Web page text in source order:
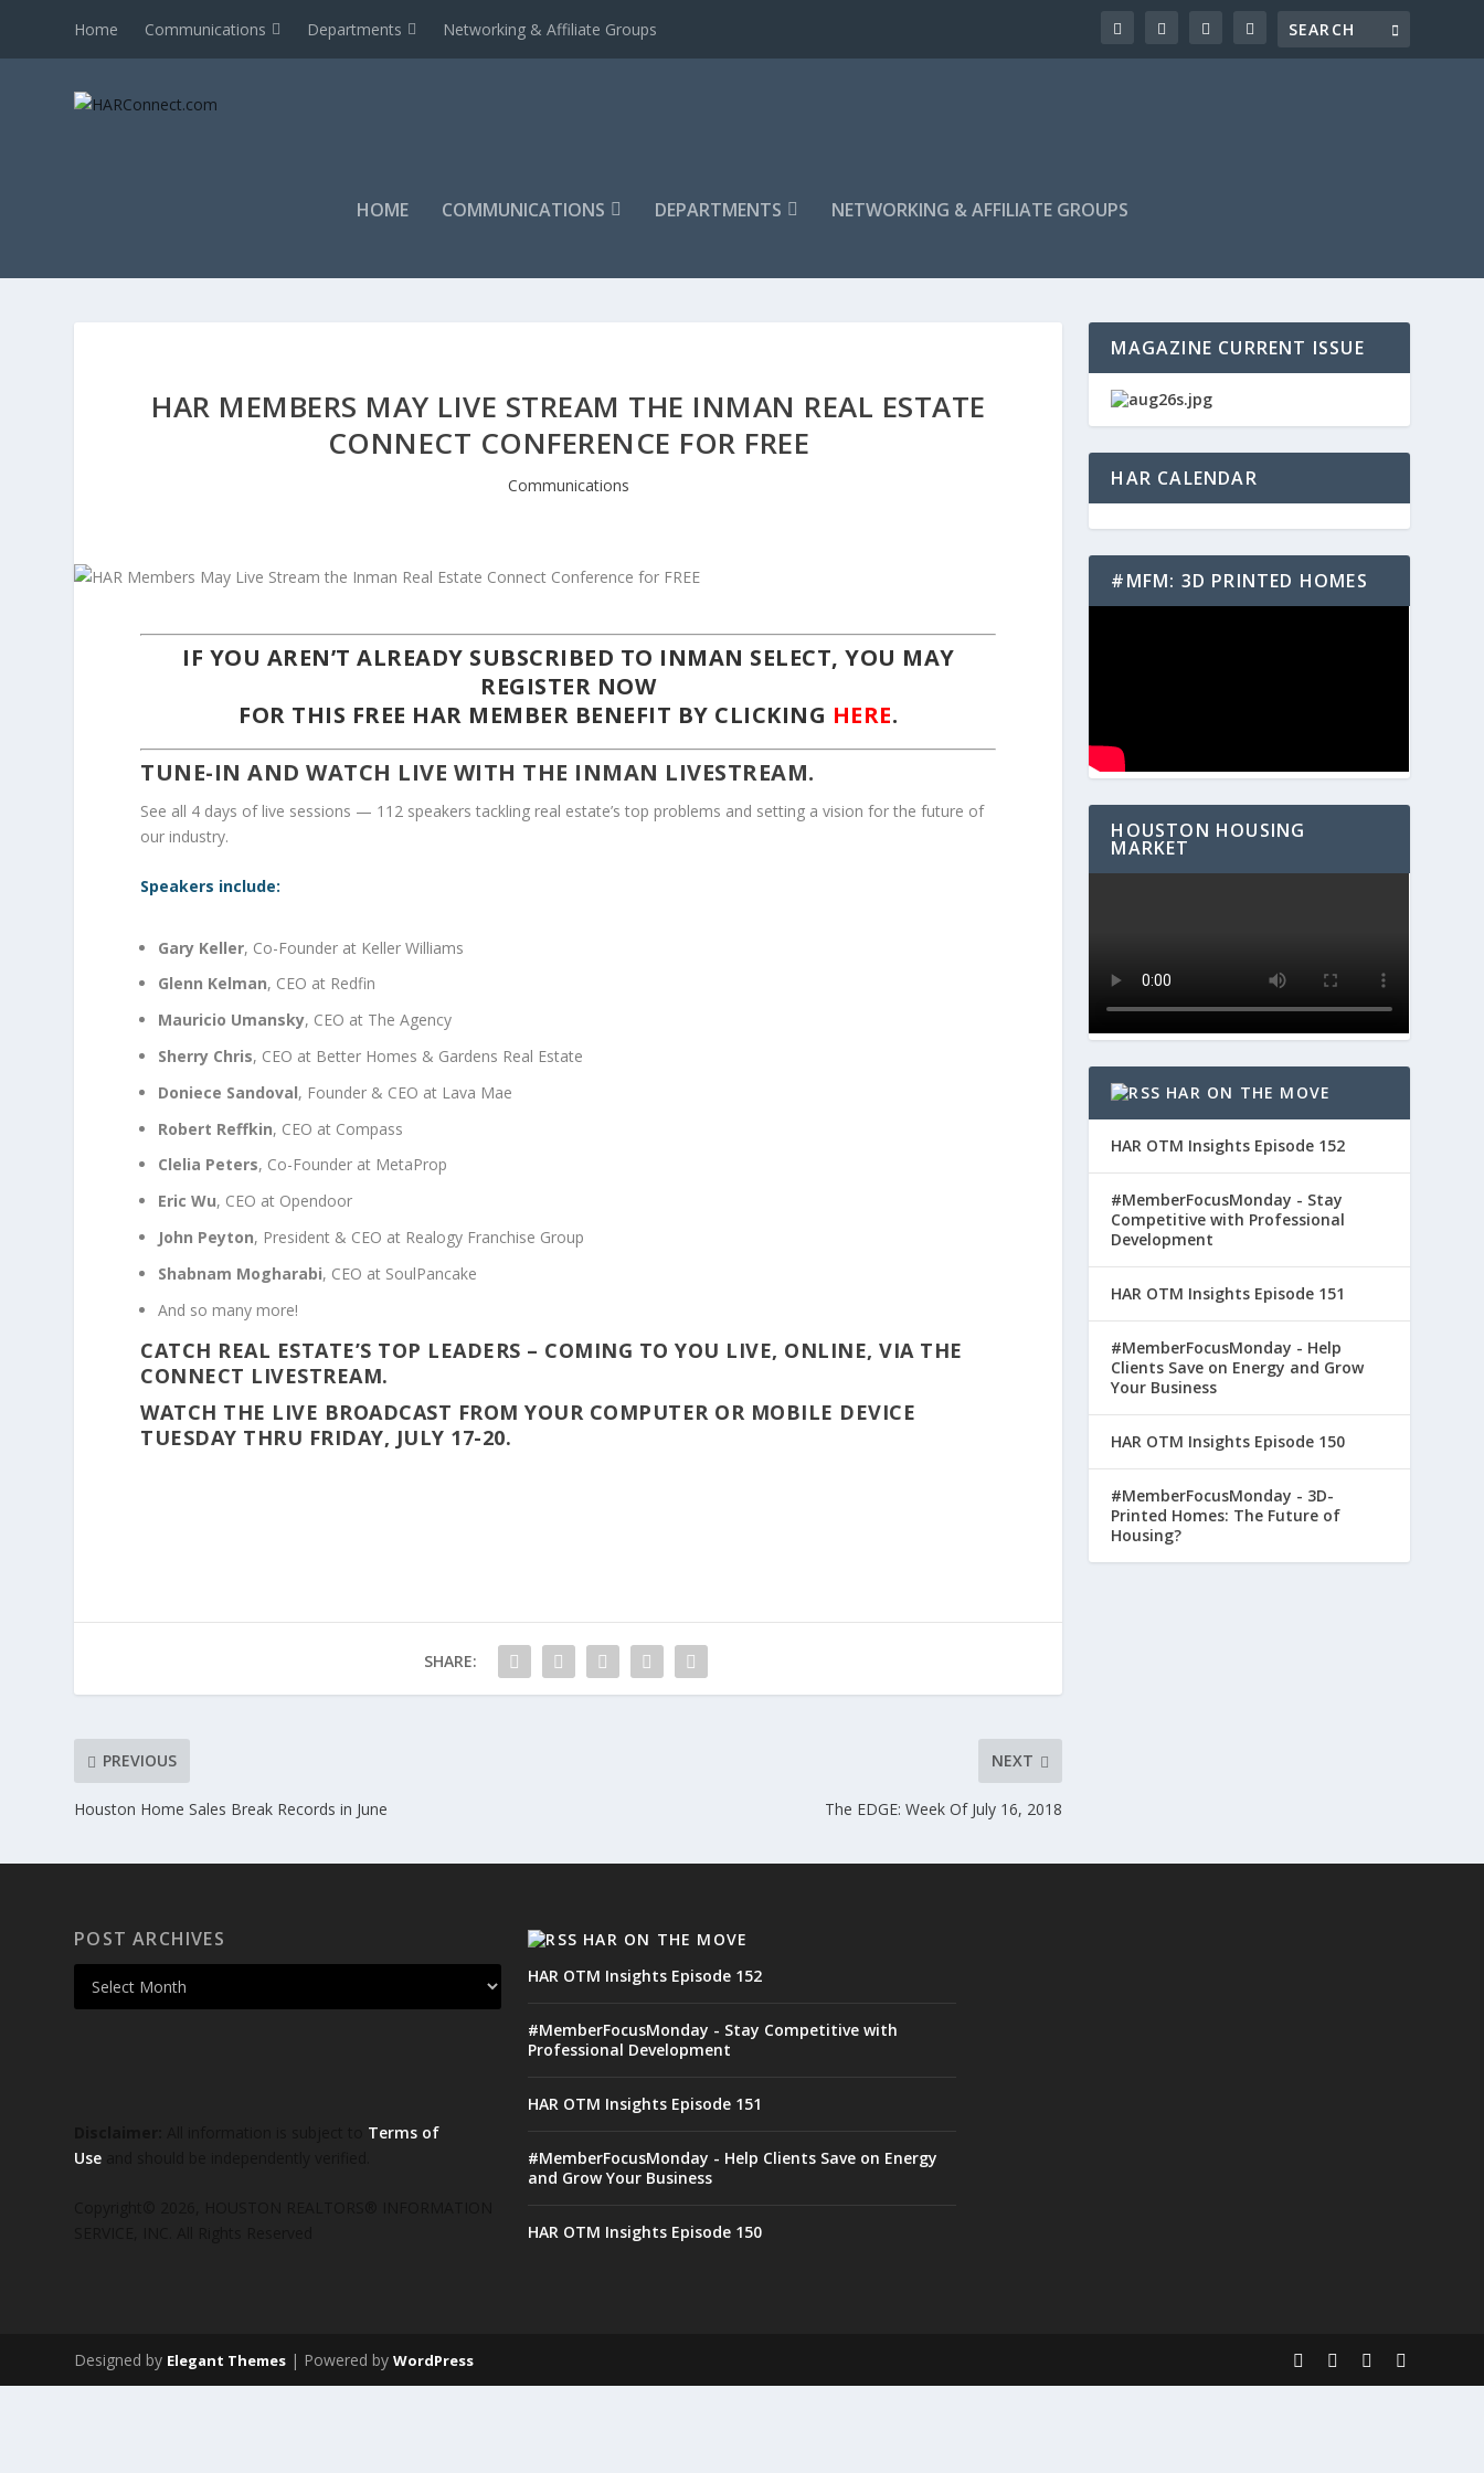
Home Communications Departments Networking & Affiliate Groups
HOME COMMUNICATIONS DEPARTMENTS NETWORKING & AFFILIATE GROUPS
HAR MEMBERS MAY LIVE STREAM THE INMAN REAL ESTATE
CONNECT CONFERENCE FOR FREE
Communications
IF YOU AREN’T ALREADY SUBSCRIBED TO INMAN SELECT, YOU MAY
REGISTER NOW
FOR THIS FREE HAR MEMBER BENEFIT BY CLICKING HERE.
TUNE-IN AND WATCH LIVE WITH THE INMAN LIVESTREAM.
See all 4 days of live sessions — 112 speakers tackling real estate’s top problems and setting a vision for the future of
our industry.
Speakers include:
Gary Keller, Co-Founder at Keller Williams
Glenn Kelman, CEO at Redfin
Mauricio Umansky, CEO at The Agency
Sherry Chris, CEO at Better Homes & Gardens Real Estate
Doniece Sandoval, Founder & CEO at Lava Mae
Robert Reffkin, CEO at Compass
Clelia Peters, Co-Founder at MetaProp
Eric Wu, CEO at Opendoor
John Peyton, President & CEO at Realogy Franchise Group
Shabnam Mogharabi, CEO at SoulPancake
And so many more!
CATCH REAL ESTATE’S TOP LEADERS – COMING TO YOU LIVE, ONLINE, VIA THE
CONNECT LIVESTREAM.
WATCH THE LIVE BROADCAST FROM YOUR COMPUTER OR MOBILE DEVICE
TUESDAY THRU FRIDAY, JULY 17-20.
SHARE:
PREVIOUS
Houston Home Sales Break Records in June
NEXT
The EDGE: Week Of July 16, 2018
MAGAZINE CURRENT ISSUE
HAR CALENDAR
#MFM: 3D PRINTED HOMES
HOUSTON HOUSING
MARKET
HAR ON THE MOVE
HAR OTM Insights Episode 152
#MemberFocusMonday - Stay
Competitive with Professional
Development
HAR OTM Insights Episode 151
#MemberFocusMonday - Help
Clients Save on Energy and Grow
Your Business
HAR OTM Insights Episode 150
#MemberFocusMonday - 3D-
Printed Homes: The Future of
Housing?
POST ARCHIVES
Terms of
Use
HAR ON THE MOVE
HAR OTM Insights Episode 152
#MemberFocusMonday - Stay Competitive with
Professional Development
HAR OTM Insights Episode 151
#MemberFocusMonday - Help Clients Save on Energy
and Grow Your Business
HAR OTM Insights Episode 150
Designed by Elegant Themes | Powered byWordPress